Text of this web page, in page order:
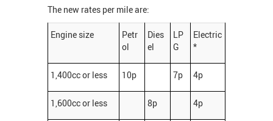
The new rates per mile are:
Engine size
Petr
ol
Dies
el
LP
G
Electric
*
1,400cc or less 10p 7p 4p
1,600cc or less 8p 4p